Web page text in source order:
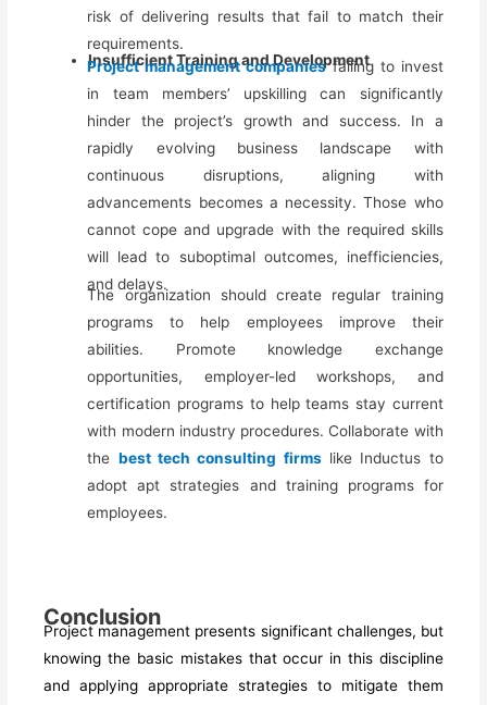
risk of delivering results that fail to match their
requirements.
Insufficient Training and Development
Project management companiesfailing to invest
in team members’ upskilling can significantly
hinder the project’s growth and success. In a
rapidly evolving business landscape with
continuous disruptions, aligning with
advancements becomes a necessity. Those who
cannot cope and upgrade with the required skills
will lead to suboptimal outcomes, inefficiencies,
and delays.
The organization should create regular training
programs to help employees improve their
abilities. Promote knowledge exchange
opportunities, employer-led workshops, and
certification programs to help teams stay current
with modern industry procedures. Collaborate with
the best tech consulting firms like Inductus to
adopt apt strategies and training programs for
employees.
Conclusion
Project management presents significant challenges, but
knowing the basic mistakes that occur in this discipline
and applying appropriate strategies to mitigate them